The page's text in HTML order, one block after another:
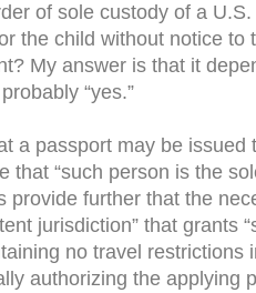
of sole custody of a
the child without notice to
My answer is that it
“yes.”
a passport may be issued
that “such person is the
provide further that the
jurisdiction” that grants
no travel restrictions
authorizing the applying